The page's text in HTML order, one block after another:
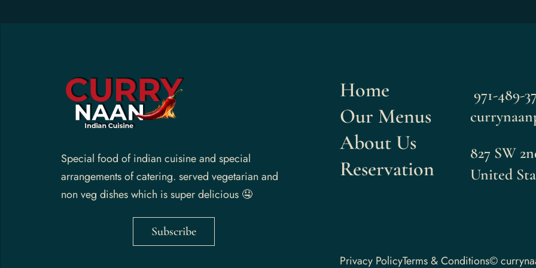
Special food of indian cuisine and special
arrangements of catering. served vegetarian and
non veg dishes which is super delicious 🤤
Subscribe
Home
Our Menus
About Us
Reservation
971-489-
827 SW
United
Privacy PolicyTerms & Conditions©
Us